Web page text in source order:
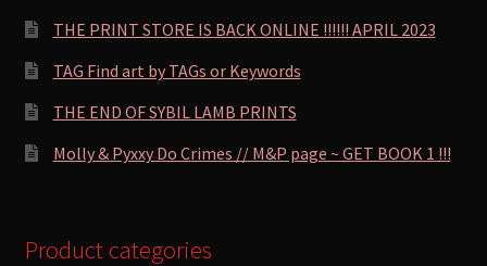
THE PRINT STORE IS BACK ONLINE !!!!!! APRIL 2023
TAG Find art by TAGs or Keywords
THE END OF SYBIL LAMB PRINTS
Molly & Pyxxy Do Crimes // M&P page ~ GET BOOK 1 !!!
Product categories